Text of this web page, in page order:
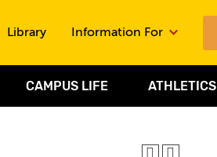
CAMPUS LIFE ATHLETICS
Library Information For